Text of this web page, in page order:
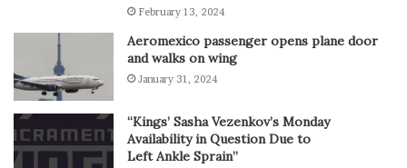
February 13, 2024
Aeromexico passenger opens plane door
and walks on wing
January 31, 2024
“Kings’ Sasha Vezenkov’s Monday
Availability in Question Due to
Left Ankle Sprain”